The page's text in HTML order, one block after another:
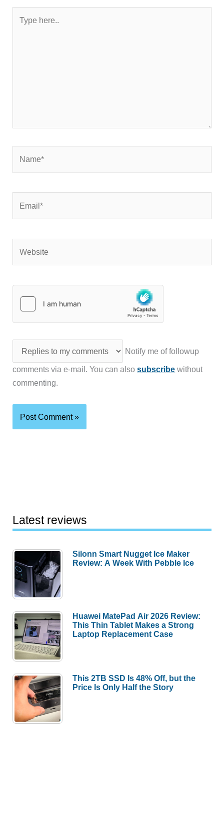
here..
Notify me of followup
comments via e-mail. You can alsosubscribe without
commenting.
Latest reviews
Silonn Smart Nugget Ice Maker
Review: A Week With Pebble Ice
Huawei MatePad Air 2026 Review:
This Thin Tablet Makes a Strong
Laptop Replacement Case
This 2TB SSD Is 48% Off, but the
Price Is Only Half the Story